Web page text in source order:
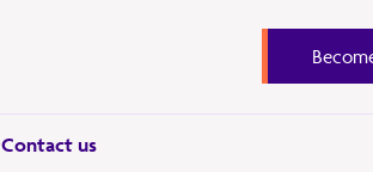
Contact us